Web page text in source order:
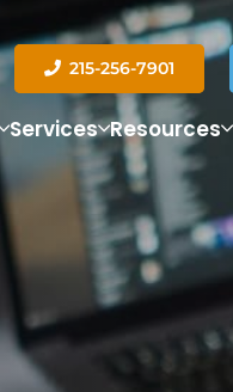
215-256-7901
Services Resources